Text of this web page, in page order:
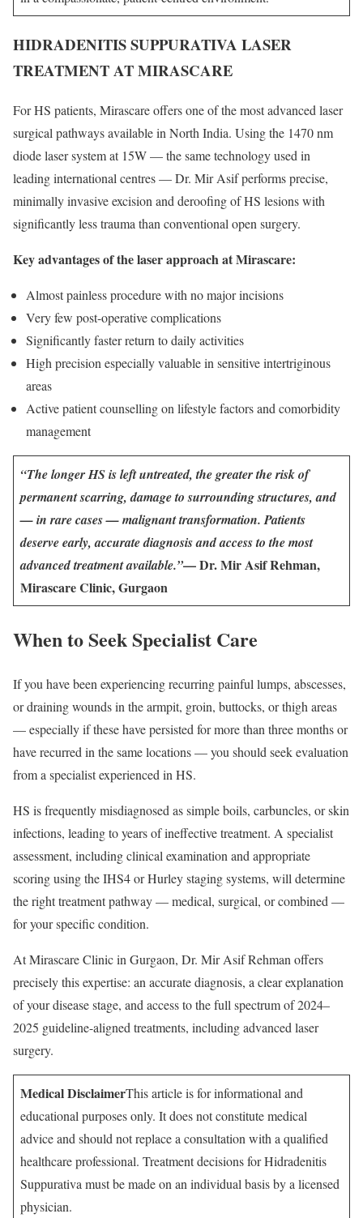
HIDRADENITIS SUPPURATIVA LASER
TREATMENT AT MIRASCARE
For HS patients, Mirascare offers one of the most advanced laser
surgical pathways available in North India. Using the 1470 nm
diode laser system at 15W — the same technology used in
leading international centres — Dr. Mir Asif performs precise,
minimally invasive excision and deroofing of HS lesions with
significantly less trauma than conventional open surgery.
Key advantages of the laser approach at Mirascare:
Almost painless procedure with no major incisions
Very few post-operative complications
Significantly faster return to daily activities
High precision especially valuable in sensitive intertriginous
areas
Active patient counselling on lifestyle factors and comorbidity
management
“The longer HS is left untreated, the greater the risk of
permanent scarring, damage to surrounding structures, and
— in rare cases — malignant transformation. Patients
deserve early, accurate diagnosis and access to the most
advanced treatment available.”— Dr. Mir Asif Rehman,
Mirascare Clinic, Gurgaon
When to Seek Specialist Care
If you have been experiencing recurring painful lumps, abscesses,
or draining wounds in the armpit, groin, buttocks, or thigh areas
— especially if these have persisted for more than three months or
have recurred in the same locations — you should seek evaluation
from a specialist experienced in HS.
HS is frequently misdiagnosed as simple boils, carbuncles, or skin
infections, leading to years of ineffective treatment. A specialist
assessment, including clinical examination and appropriate
scoring using the IHS4 or Hurley staging systems, will determine
the right treatment pathway — medical, surgical, or combined —
for your specific condition.
At Mirascare Clinic in Gurgaon, Dr. Mir Asif Rehman offers
precisely this expertise: an accurate diagnosis, a clear explanation
of your disease stage, and access to the full spectrum of 2024–
2025 guideline-aligned treatments, including advanced laser
surgery.
Medical DisclaimerThis article is for informational and
educational purposes only. It does not constitute medical
advice and should not replace a consultation with a qualified
healthcare professional. Treatment decisions for Hidradenitis
Suppurativa must be made on an individual basis by a licensed
physician.